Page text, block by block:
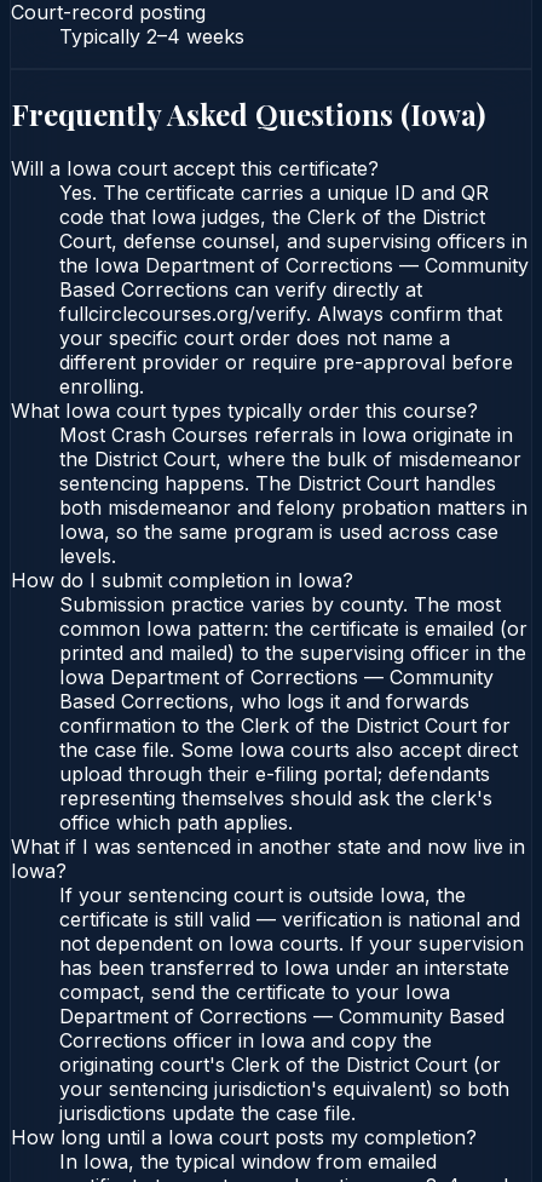
Court-record posting
Typically 2–4 weeks
Frequently Asked Questions (Iowa)
Will a Iowa court accept this certificate?
Yes. The certificate carries a unique ID and QR
code that Iowa judges, the Clerk of the District
Court, defense counsel, and supervising officers in
the Iowa Department of Corrections — Community
Based Corrections can verify directly at
fullcirclecourses.org/verify. Always confirm that
your specific court order does not name a
different provider or require pre-approval before
enrolling.
What Iowa court types typically order this course?
Most Crash Courses referrals in Iowa originate in
the District Court, where the bulk of misdemeanor
sentencing happens. The District Court handles
both misdemeanor and felony probation matters in
Iowa, so the same program is used across case
levels.
How do I submit completion in Iowa?
Submission practice varies by county. The most
common Iowa pattern: the certificate is emailed (or
printed and mailed) to the supervising officer in the
Iowa Department of Corrections — Community
Based Corrections, who logs it and forwards
confirmation to the Clerk of the District Court for
the case file. Some Iowa courts also accept direct
upload through their e-filing portal; defendants
representing themselves should ask the clerk's
office which path applies.
What if I was sentenced in another state and now live in
Iowa?
If your sentencing court is outside Iowa, the
certificate is still valid — verification is national and
not dependent on Iowa courts. If your supervision
has been transferred to Iowa under an interstate
compact, send the certificate to your Iowa
Department of Corrections — Community Based
Corrections officer in Iowa and copy the
originating court's Clerk of the District Court (or
your sentencing jurisdiction's equivalent) so both
jurisdictions update the case file.
How long until a Iowa court posts my completion?
In Iowa, the typical window from emailed